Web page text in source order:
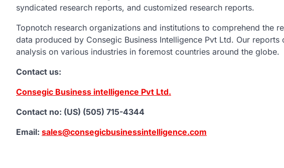
syndicated research reports, and customized research reports.
Topnotch research organizations and institutions to comprehend the
data produced by Consegic Business Intelligence Pvt Ltd. Our
analysis on various industries in foremost countries around the globe.
Contact us:
Consegic Business intelligence Pvt Ltd.
Contact no: (US) (505) 715-4344
Email: sales@consegicbusinessintelligence.com